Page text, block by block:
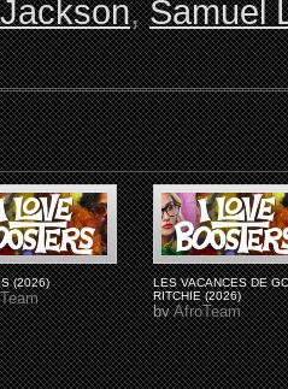
,Samuel
(2026)
LES VACANCES DE
RITCHIE (2026)
byAfroTeam